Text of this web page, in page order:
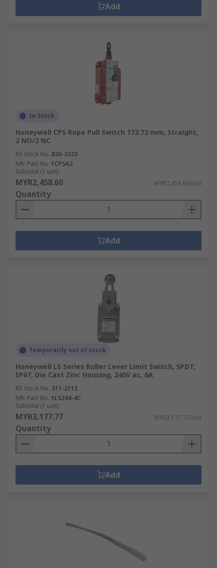
Add
In Stock
Honeywell CPS Rope Pull Switch 172.72 mm, Straight,
2 NO/2 NC
RS Stock No. 820-3323
Mfr. Part No. 1CPSA2
Subtotal (1 unit)
MYR2,458.60 MYR2,458.60/unit
Quantity
Add
Temporarily out of stock
Honeywell LS Series Roller Lever Limit Switch, SPDT,
IP67, Die Cast Zinc Housing, 240V ac, 6A
RS Stock No. 311-2112
Mfr. Part No. 1LS244-4C
Subtotal (1 unit)
MYR3,177.77 MYR3,177.77/unit
Quantity
Add